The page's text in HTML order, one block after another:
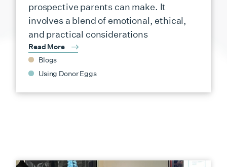
prospective parents can make. It
involves a blend of emotional, ethical,
and practical considerations
Read More
Blogs
Using Donor Eggs